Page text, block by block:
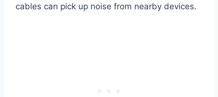
cables can pick up noise from nearby devices.